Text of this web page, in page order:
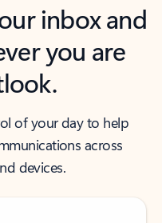
inbox and
you are
of your day to help
across
devices.